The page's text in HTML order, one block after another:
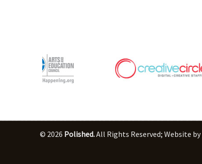
© 2026 Polished.All Rights Reserved; Website by